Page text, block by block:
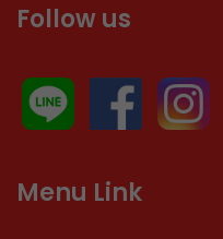
Follow us
Menu Link